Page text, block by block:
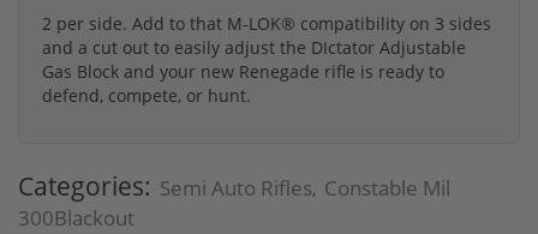
2 per side. Add to that M-LOK® compatibility on 3 sides
and a cut out to easily adjust the DIctator Adjustable
Gas Block and your new Renegade rifle is ready to
defend, compete, or hunt.
Categories: Semi Auto Rifles, Constable Mil
300Blackout